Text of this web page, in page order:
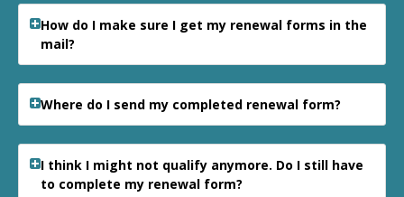
How do I make sure I get my renewal forms in the
mail?
Where do I send my completed renewal form?
I think I might not qualify anymore. Do I still have
to complete my renewal form?